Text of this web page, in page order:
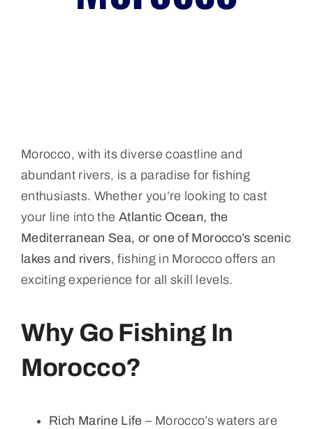
Morocco, with its diverse coastline and
abundant rivers, is a paradise for fishing
enthusiasts. Whether you’re looking to cast
your line into the Atlantic Ocean, the
Mediterranean Sea, or one of Morocco’s scenic
lakes and rivers, fishing in Morocco offers an
exciting experience for all skill levels.
Why Go Fishing In
Morocco?
Rich Marine Life – Morocco’s waters are